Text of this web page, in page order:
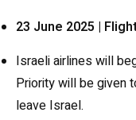
23 June 2025 |
Israeli airlines will
Priority will be given
leave Israel.